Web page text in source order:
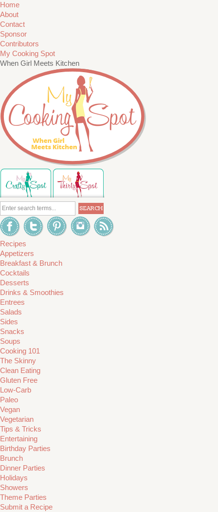
Home
About
Contact
Sponsor
Contributors
My Cooking Spot
When Girl Meets Kitchen
Recipes
Appetizers
Breakfast & Brunch
Cocktails
Desserts
Drinks & Smoothies
Entrees
Salads
Sides
Snacks
Soups
Cooking 101
The Skinny
Clean Eating
Gluten Free
Low-Carb
Paleo
Vegan
Vegetarian
Tips & Tricks
Entertaining
Birthday Parties
Brunch
Dinner Parties
Holidays
Showers
Theme Parties
Submit a Recipe